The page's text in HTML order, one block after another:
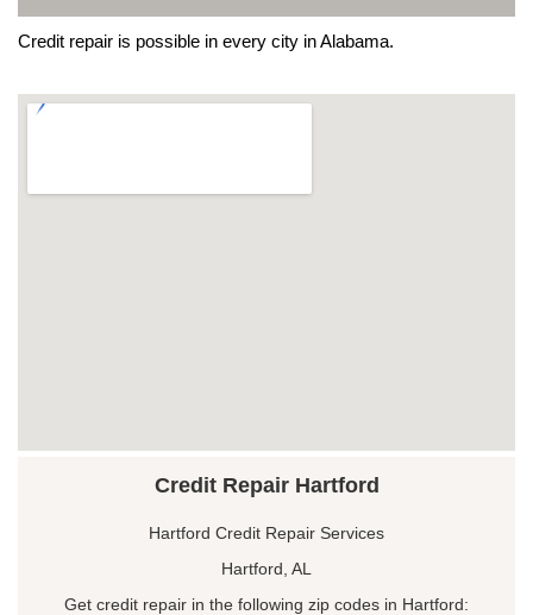
Credit repair is possible in every city in Alabama.
Credit Repair Hartford
Hartford Credit Repair Services
Hartford, AL
Get credit repair in the following zip codes in Hartford: